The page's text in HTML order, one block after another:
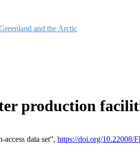
and the Arctic
production
data set", https://doi.org/10.22008/